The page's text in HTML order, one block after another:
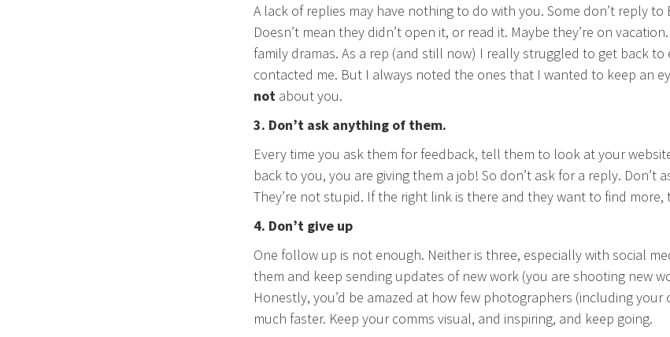
A lack of replies may have nothing to do with you. Some don’t reply to
Doesn’t mean they didn’t open it, or read it. Maybe they’re on
family dramas. As a rep (and still now) I really struggled to get back to
contacted me. But I always noted the ones that I wanted to keep an
not about you.
3. Don’t ask anything of them.
Every time you ask them for feedback, tell them to look at your
back to you, you are giving them a job! So don’t ask for a reply. Don’t
They’re not stupid. If the right link is there and they want to find more,
4. Don’t give up
One follow up is not enough. Neither is three, especially with social
them and keep sending updates of new work (you are shooting new
Honestly, you’d be amazed at how few photographers (including your
much faster. Keep your comms visual, and inspiring, and keep going.